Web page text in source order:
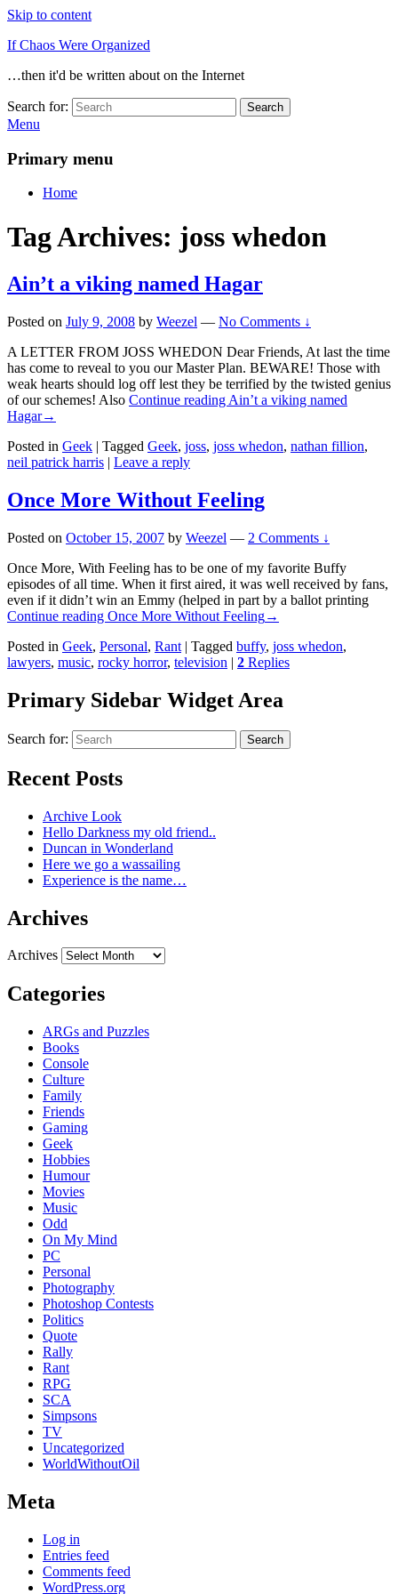
Skip to content
If Chaos Were Organized
…then it'd be written about on the Internet
Search for: Search
Menu
Primary menu
Home
Tag Archives: joss whedon
Ain’t a viking named Hagar
Posted on July 9, 2008 by Weezel — No Comments ↓
A LETTER FROM JOSS WHEDON Dear Friends, At last the time
has come to reveal to you our Master Plan. BEWARE! Those with
weak hearts should log off lest they be terrified by the twisted genius
of our schemes! Also Continue reading Ain’t a viking named
Hagar→
Posted in Geek | Tagged Geek, joss, joss whedon, nathan fillion,
neil patrick harris | Leave a reply
Once More Without Feeling
Posted on October 15, 2007 by Weezel — 2 Comments ↓
Once More, With Feeling has to be one of my favorite Buffy
episodes of all time. When it first aired, it was well received by fans,
even if it didn’t win an Emmy (helped in part by a ballot printing
Continue reading Once More Without Feeling→
Posted in Geek, Personal, Rant | Tagged buffy, joss whedon,
lawyers, music, rocky horror, television | 2 Replies
Primary Sidebar Widget Area
Search for: Search
Recent Posts
Archive Look
Hello Darkness my old friend..
Duncan in Wonderland
Here we go a wassailing
Experience is the name…
Archives
Archives
Categories
ARGs and Puzzles
Books
Console
Culture
Family
Friends
Gaming
Geek
Hobbies
Humour
Movies
Music
Odd
On My Mind
PC
Personal
Photography
Photoshop Contests
Politics
Quote
Rally
Rant
RPG
SCA
Simpsons
TV
Uncategorized
WorldWithoutOil
Meta
Log in
Entries feed
Comments feed
WordPress.org